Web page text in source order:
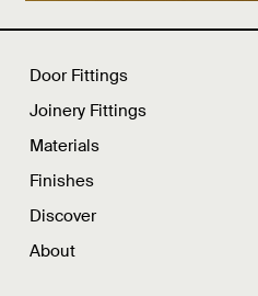
Door Fittings
Joinery Fittings
Materials
Finishes
Discover
About